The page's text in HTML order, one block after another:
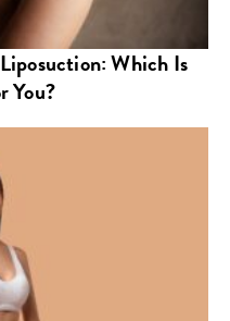
Which Is
You?